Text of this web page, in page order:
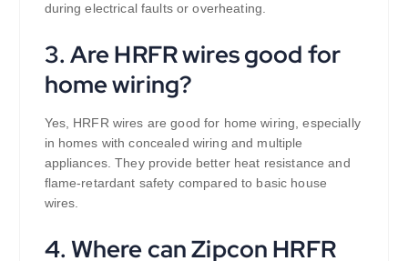
during electrical faults or overheating.
3. Are HRFR wires good for
home wiring?
Yes, HRFR wires are good for home wiring, especially
in homes with concealed wiring and multiple
appliances. They provide better heat resistance and
flame-retardant safety compared to basic house
wires.
4. Where can Zipcon HRFR